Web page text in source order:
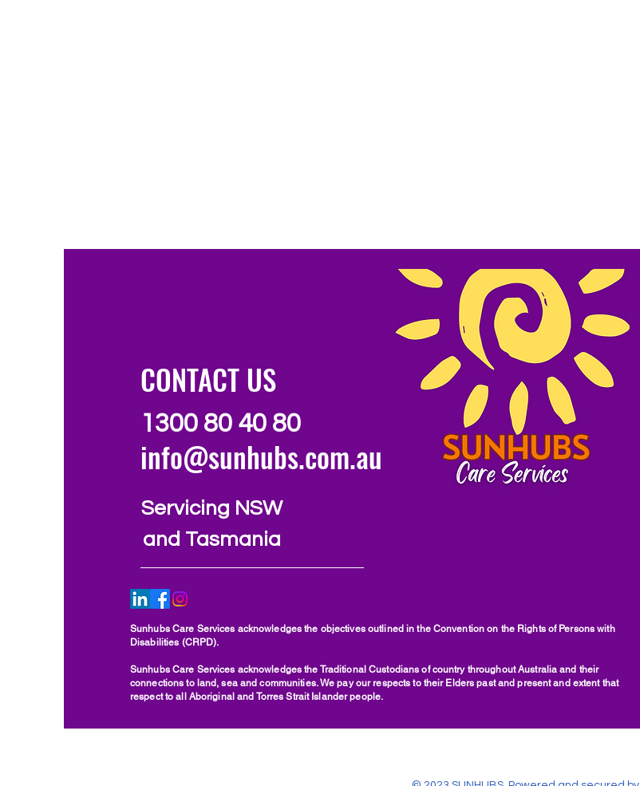
CONTACT US
1300 80 40 80
info@sunhubs.com.au
Servicing NSW
and Tasmania
Sunhubs Care Services acknowledges the objectives outlined in the Convention on the Rights of Persons with
Disabilities (CRPD).
Sunhubs Care Services acknowledges the Traditional Custodians of country throughout Australia and their
connections to land, sea and communities. We pay our respects to their Elders past and present and extent that
respect to all Aboriginal and Torres Strait Islander people.